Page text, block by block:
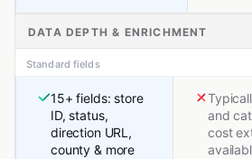
DATA DEPTH & ENRICHMENT
Standard fields
15+ fields: store
ID, status,
direction URL,
county & more
and
cost